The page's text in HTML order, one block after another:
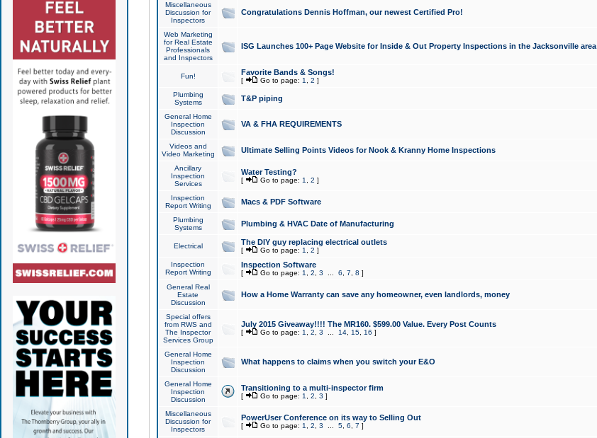
Miscellaneous
Discussion for
Inspectors
Congratulations Dennis Hoffman, our newest Certified Pro!
Web Marketing
for Real Estate
Professionals
and Inspectors
ISG Launches 100+ Page Website for Inside & Out Property Inspections in the Jacksonville area
Fun! Favorite Bands & Songs!
[ Go to page: 1 2 ]
Plumbing
Systems
T&P piping
General Home
Inspection
Discussion
VA & FHA REQUIREMENTS
Videos and
Video Marketing
Ultimate Selling Points Videos for Nook & Kranny Home Inspections
Ancillary
Inspection
Services
Water Testing?
[ Go to page: 1 2 ]
Inspection
Report Writing
Macs & PDF Software
Plumbing
Systems
Plumbing & HVAC Date of Manufacturing
Electrical The DIY guy replacing electrical outlets
[ Go to page: 1 2 ]
Inspection
Report Writing
Inspection Software
[ Go to page: 1 2 3 6 7 8 ]
General Real
Estate
Discussion
How a Home Warranty can save any homeowner, even landlords, money
Special offers
from RWS and
The Inspector
Services Group
July 2015 Giveaway!!!! The MR160. $599.00 Value. Every Post Counts
[ Go to page: 1 2 3 14, 15, 16 ]
General Home
Inspection
Discussion
What happens to claims when you switch your E&O
General Home
Inspection
Discussion
Transitioning to a multi-inspector firm
[ Go to page: 1 2 3 ]
Miscellaneous
Discussion for
Inspectors
PowerUser Conference on its way to Selling Out
[ Go to page: 1 2 3 5, 6 7 ]